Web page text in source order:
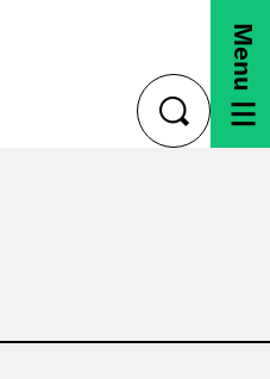
toggle
search
Menu